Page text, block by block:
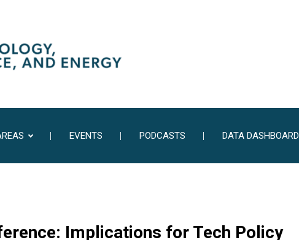
EVENTS PODCASTS DATA DASHBOARD
Implications for Tech Policy